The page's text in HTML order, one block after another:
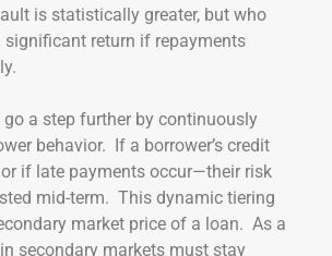
is statistically greater, but who
significant return if repayments
a step further by continuously
behavior. If a borrower’s credit
if late payments occur—their risk
mid-term. This dynamic tiering
market price of a loan. As a
secondary markets must stay